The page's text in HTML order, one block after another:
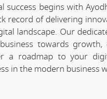
success begins with
record of delivering
landscape. Our
towards growth,
a roadmap to your
in the modern business